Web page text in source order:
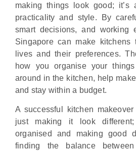
making things look good; it’s
practicality and style. By
smart decisions, and working
Singapore can make
lives and their preferences.
how you organise your
around in the kitchen, help
and stay within a budget.
A successful kitchen
just making it look
organised and making good
finding the balance